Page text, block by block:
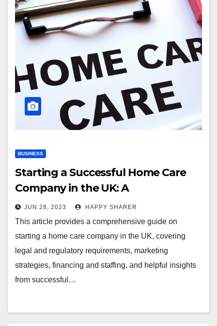
BUSINESS
Starting a Successful Home Care
Company in the UK: A
Comprehensive Guide
JUN 28, 2023 HAPPY SHARER
This article provides a comprehensive guide on
starting a home care company in the UK, covering
legal and regulatory requirements, marketing
strategies, financing and staffing, and helpful insights
from successful…